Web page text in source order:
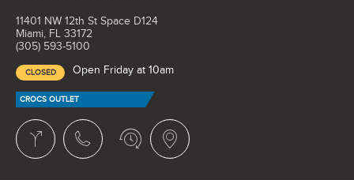
11401 NW 12th St Space D124
Miami, FL 33172
(305) 593-5100
CLOSED Open Friday at 10am
CROCS OUTLET